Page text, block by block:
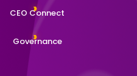
CEO Connect
Governance